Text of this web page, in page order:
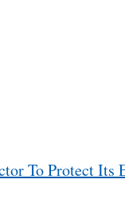
To Protect Its